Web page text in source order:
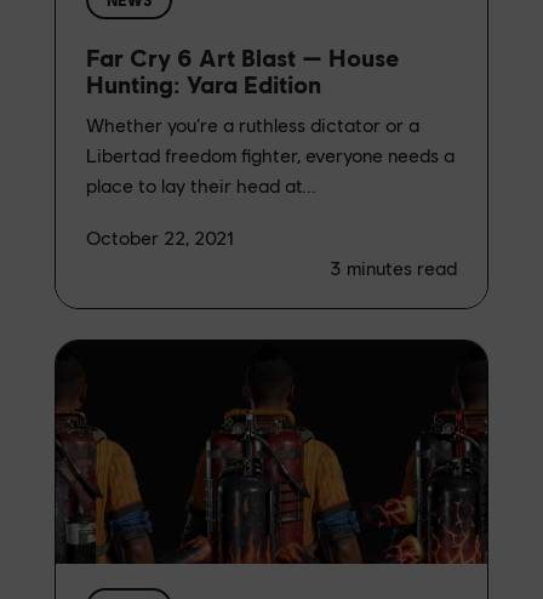
Far Cry 6 Art Blast — House
Hunting: Yara Edition
Whether you’re a ruthless dictator or a
Libertad freedom fighter, everyone needs a
place to lay their head at...
October 22, 2021
3 minutes read